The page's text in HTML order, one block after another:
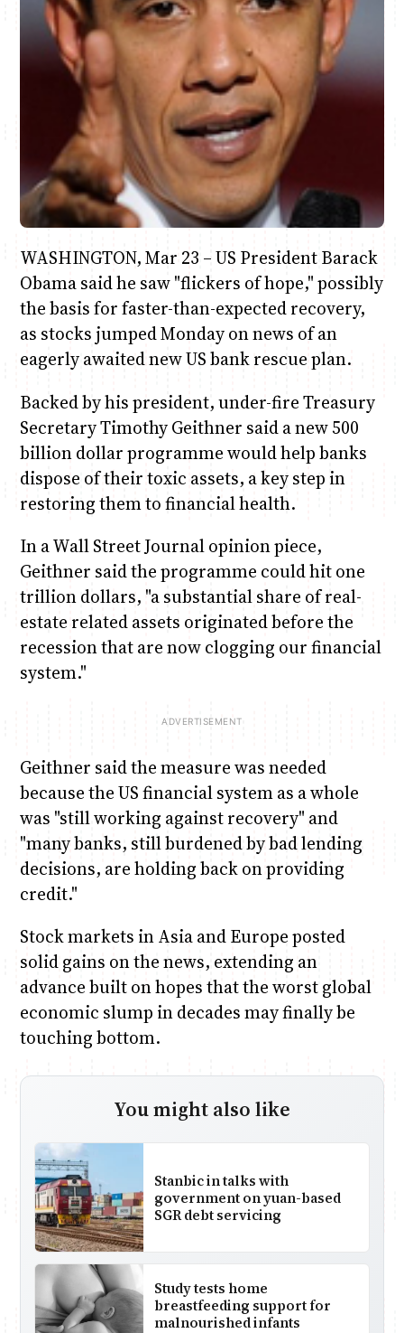
Anne Mwaura
The Fuse
June & Martin
The Jam
Chiko & Maalika
Capital In The Morning
Chiko, Alex, Onyatta & Kabir
Saturday Music & Sports
Jacob & Kaima
Capital Jazz Club
WASHINGTON, Mar 23 – US President Barack
Obama said he saw "flickers of hope," possibly
the basis for faster-than-expected recovery,
as stocks jumped Monday on news of an
eagerly awaited new US bank rescue plan.
Backed by his president, under-fire Treasury
Secretary Timothy Geithner said a new 500
billion dollar programme would help banks
dispose of their toxic assets, a key step in
restoring them to financial health.
In a Wall Street Journal opinion piece,
Geithner said the programme could hit one
trillion dollars, "a substantial share of real-
estate related assets originated before the
recession that are now clogging our financial
system."
Geithner said the measure was needed
because the US financial system as a whole
was "still working against recovery" and
"many banks, still burdened by bad lending
decisions, are holding back on providing
credit."
Stock markets in Asia and Europe posted
solid gains on the news, extending an
advance built on hopes that the worst global
economic slump in decades may finally be
touching bottom.
You might also like
Stanbic in talks with
government on yuan-based
SGR debt servicing
Study tests home
breastfeeding support for
malnourished infants